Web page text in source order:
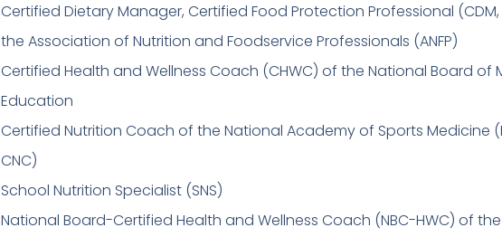
Certified Dietary Manager, Certified Food Protection Professional (CDM,
the Association of Nutrition and Foodservice Professionals (ANFP)
Certified Health and Wellness Coach (CHWC) of the National Board of
Education
Certified Nutrition Coach of the National Academy of Sports Medicine
CNC)
School Nutrition Specialist (SNS)
National Board-Certified Health and Wellness Coach (NBC-HWC) of